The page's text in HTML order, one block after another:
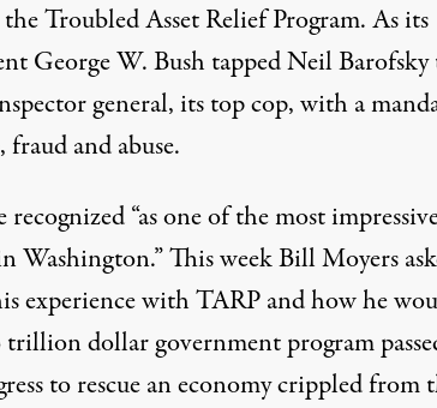
Troubled Asset Relief Program. As its
George W. Bush tapped Neil
general, its top cop, with a
and abuse.
“as one of the most
Washington.” This week Bill Moyers
experience with TARP and how he
trillion dollar government program
to rescue an economy crippled from